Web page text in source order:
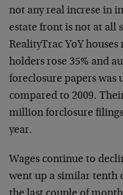
not any real increse in
estate front is not at all
RealityTrac YoY houses
holders rose 35% and
foreclosure papers was
compared to 2009.
million forclosure
year.
Wages continue to
went up a similar tenth